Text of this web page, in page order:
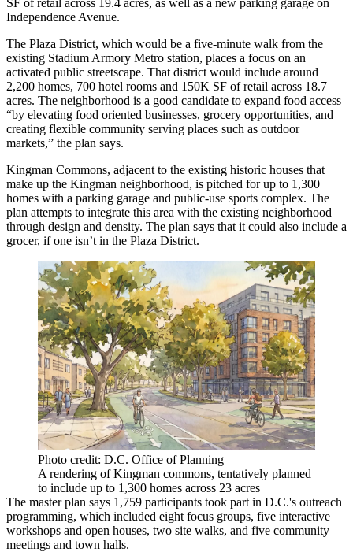
SF of retail across 19.4 acres, as well as a new parking garage on
Independence Avenue.
The Plaza District, which would be a five-minute walk from the
existing Stadium Armory Metro station, places a focus on an
activated public streetscape. That district would include around
2,200 homes, 700 hotel rooms and 150K SF of retail across 18.7
acres. The neighborhood is a good candidate to expand food access
“by elevating food oriented businesses, grocery opportunities, and
creating flexible community serving places such as outdoor
markets,” the plan says.
Kingman Commons, adjacent to the existing historic houses that
make up the Kingman neighborhood, is pitched for up to 1,300
homes with a parking garage and public-use sports complex. The
plan attempts to integrate this area with the existing neighborhood
through design and density. The plan says that it could also include a
grocer, if one isn’t in the Plaza District.
Photo credit: D.C. Office of Planning
A rendering of Kingman commons, tentatively planned
to include up to 1,300 homes across 23 acres
The master plan says 1,759 participants took part in D.C.'s outreach
programming, which included eight focus groups, five interactive
workshops and open houses, two site walks, and five community
meetings and town halls.